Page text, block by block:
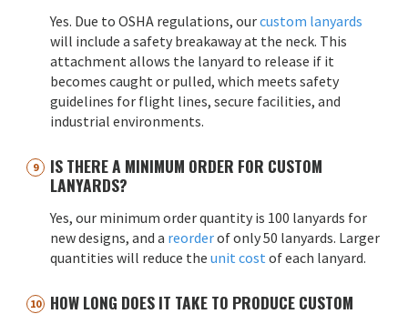
Yes. Due to OSHA regulations, ourcustom lanyards
will include a safety breakaway at the neck. This
attachment allows the lanyard to release if it
becomes caught or pulled, which meets safety
guidelines for flight lines, secure facilities, and
industrial environments.
IS THERE A MINIMUM ORDER FOR CUSTOM
LANYARDS?
Yes, our minimum order quantity is 100 lanyards for
new designs, and a reorderof only 50 lanyards. Larger
quantities will reduce the unit cost of each lanyard.
HOW LONG DOES IT TAKE TO PRODUCE CUSTOM